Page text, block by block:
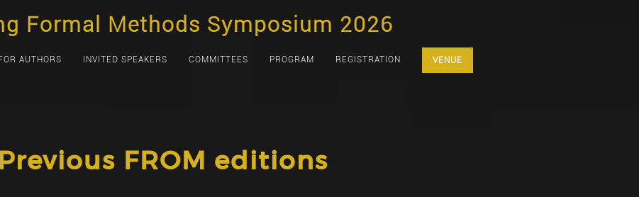
Formal Methods Symposium 2026
AUTHORS INVITED SPEAKERS COMMITTEES PROGRAM REGISTRATION VENUE
Previous FROM editions